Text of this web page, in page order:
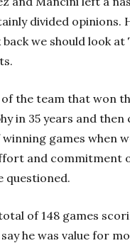
divided opinions.
we should look at
the team that won
in 35 years and
games when
and commitment
questioned.
of 148 games
he was value for